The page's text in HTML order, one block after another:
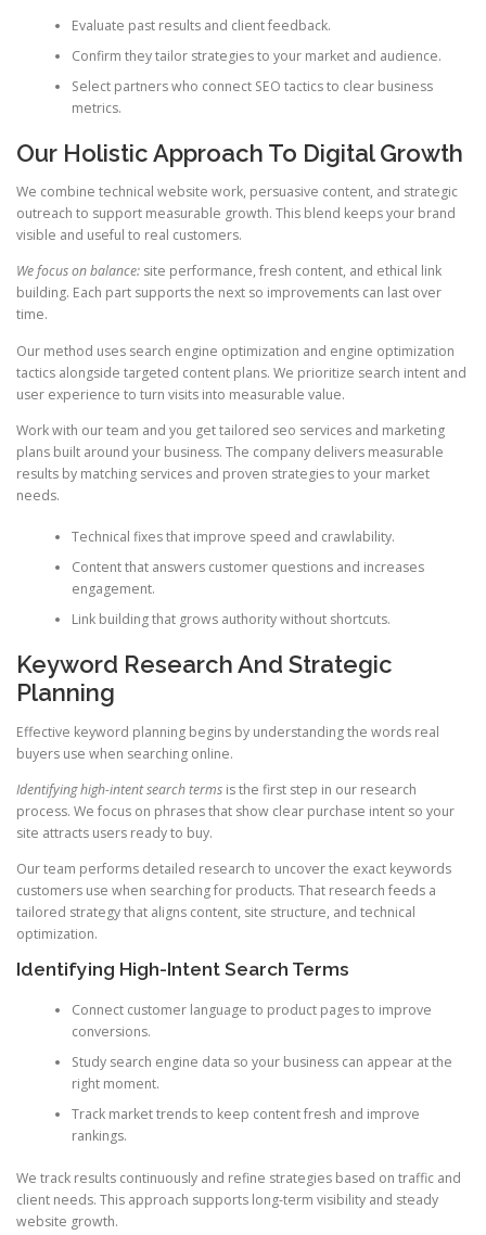
Evaluate past results and client feedback.
Confirm they tailor strategies to your market and audience.
Select partners who connect SEO tactics to clear business
metrics.
Our Holistic Approach To Digital Growth
We combine technical website work, persuasive content, and strategic
outreach to support measurable growth. This blend keeps your brand
visible and useful to real customers.
We focus on balance: site performance, fresh content, and ethical link
building. Each part supports the next so improvements can last over
time.
Our method uses search engine optimization and engine optimization
tactics alongside targeted content plans. We prioritize search intent and
user experience to turn visits into measurable value.
Work with our team and you get tailored seo services and marketing
plans built around your business. The company delivers measurable
results by matching services and proven strategies to your market
needs.
Technical fixes that improve speed and crawlability.
Content that answers customer questions and increases
engagement.
Link building that grows authority without shortcuts.
Keyword Research And Strategic
Planning
Effective keyword planning begins by understanding the words real
buyers use when searching online.
Identifying high-intent search terms is the first step in our research
process. We focus on phrases that show clear purchase intent so your
site attracts users ready to buy.
Our team performs detailed research to uncover the exact keywords
customers use when searching for products. That research feeds a
tailored strategy that aligns content, site structure, and technical
optimization.
Identifying High-Intent Search Terms
Connect customer language to product pages to improve
conversions.
Study search engine data so your business can appear at the
right moment.
Track market trends to keep content fresh and improve
rankings.
We track results continuously and refine strategies based on traffic and
client needs. This approach supports long-term visibility and steady
website growth.